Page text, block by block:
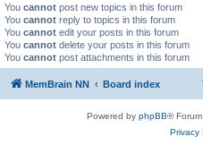
You cannot post new topics in this forum
You cannot reply to topics in this forum
You cannot edit your posts in this forum
You cannot delete your posts in this forum
You cannot post attachments in this forum
MemBrain NN Board index
Powered by phpBB®
Privacy|